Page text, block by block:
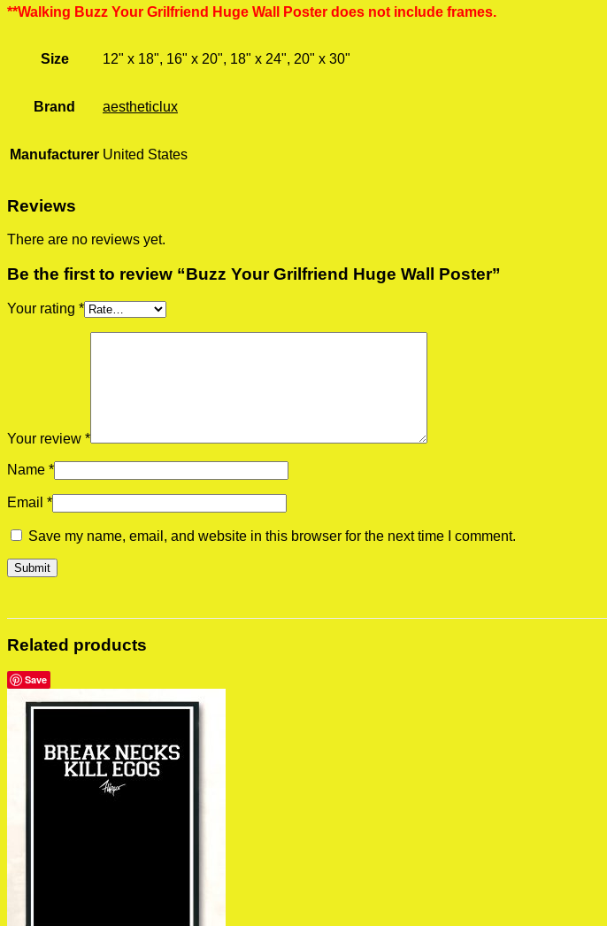
**Walking Buzz Your Grilfriend Huge Wall Poster does not include frames.
Size 12" x 18", 16" x 20", 18" x 24", 20" x 30"
Brand aestheticlux
Manufacturer United States
Reviews
There are no reviews yet.
Be the first to review “Buzz Your Grilfriend Huge Wall Poster”
Your rating *
Your review *
Name *
Email *
Save my name, email, and website in this browser for the next time I comment.
Related products
Save